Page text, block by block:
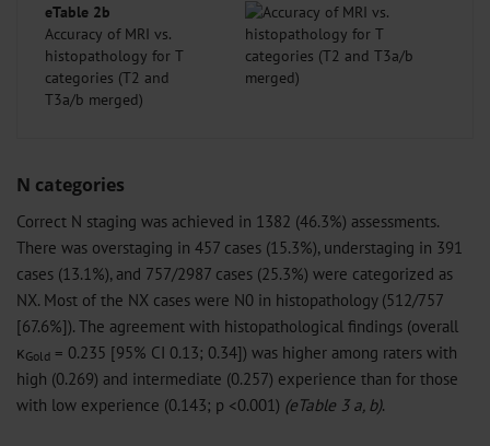
eTable 2b
Accuracy of MRI vs.
histopathology for T
categories (T2 and
T3a/b merged)
N categories
Correct N staging was achieved in 1382 (46.3%) assessments.
There was overstaging in 457 cases (15.3%), understaging in 391
cases (13.1%), and 757/2987 cases (25.3%) were categorized as
NX. Most of the NX cases were N0 in histopathology (512/757
[67.6%]). The agreement with histopathological findings (overall
κGold = 0.235 [95% CI 0.13; 0.34]) was higher among raters with
high (0.269) and intermediate (0.257) experience than for those
with low experience (0.143; p <0.001) (eTable 3 a, b).